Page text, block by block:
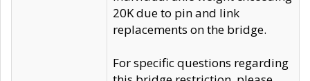
20K due to pin and link
replacements on the bridge.
For specific questions regarding